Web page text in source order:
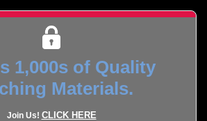
1,000s of Quality
Materials.
Join Us! CLICK HERE